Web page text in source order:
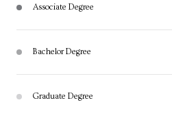
Associate Degree
Bachelor Degree
Graduate Degree